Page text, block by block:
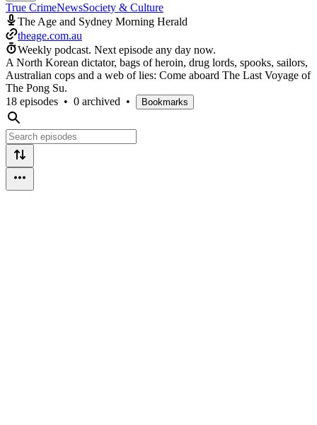
True CrimeNewsSociety & Culture
The Age and Sydney Morning Herald
theage.com.au
Weekly podcast. Next episode any day now.
A North Korean dictator, bags of heroin, drug lords, spooks, sailors,
Australian cops and a web of lies: Come aboard The Last Voyage of
The Pong Su.
18 episodes • 0 archived • Bookmarks